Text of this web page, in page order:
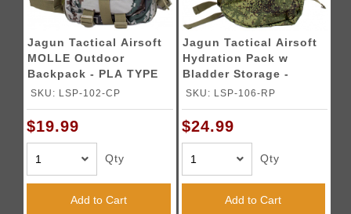
Jagun Tactical Airsoft
MOLLE Outdoor
Backpack - PLA TYPE
07
SKU: LSP-102-CP
$19.99
Qty
Add to Cart
Jagun Tactical Airsoft
Hydration Pack w
Bladder Storage -
DIGITAL FLORA
SKU: LSP-106-RP
$24.99
Qty
Add to Cart